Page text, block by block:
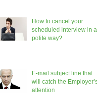
How to cancel your
scheduled interview in a
polite way?
E-mail subject line that
will catch the
attention